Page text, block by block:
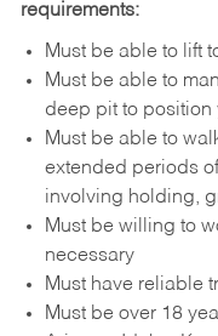
requirements:
Must be able to lift
Must be able to
deep pit to position
Must be able to
extended periods
involving holding,
Must be willing to
necessary
Must have reliable
Must be over 18